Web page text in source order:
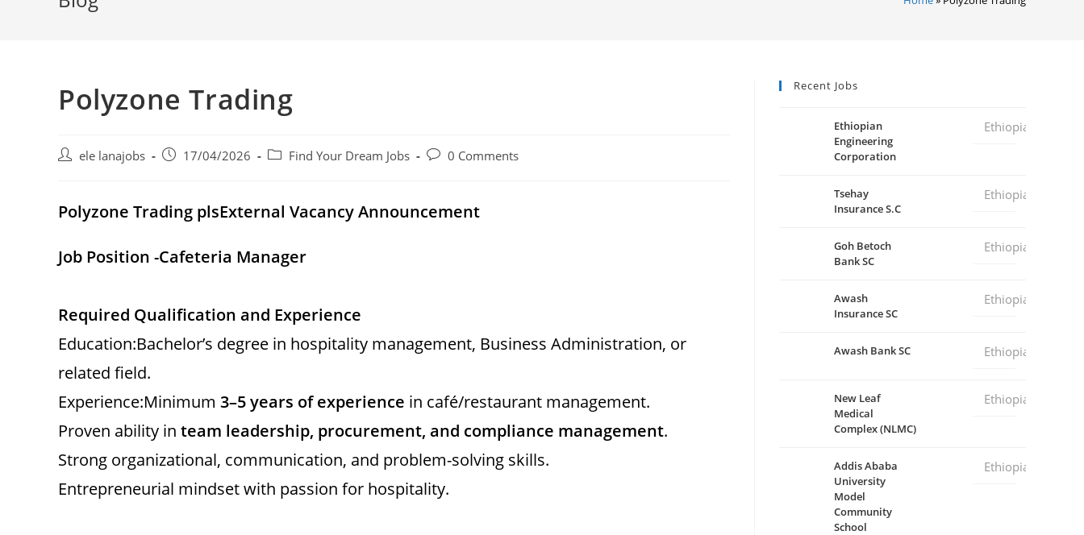
Polyzone Trading
Post ele lanajobs
Post 17/04/2026
Post Find Your Dream Jobs
Post0 Comments
Polyzone Trading plsExternal Vacancy Announcement
Job Position -Cafeteria Manager
Required Qualification and Experience
Education:Bachelor’s degree in hospitality management, Business Administration, or
related field.
Experience:Minimum 3–5 years of experience in café/restaurant management.
Proven ability in team leadership, procurement, and compliance management.
Strong organizational, communication, and problem-solving skills.
Entrepreneurial mindset with passion for hospitality.
Recent Jobs
Ethiopian
Engineering
Corporation
Ethiopia
Tsehay
Insurance S.C
Ethiopia
Goh Betoch
Bank SC
Ethiopia
Awash
Insurance SC
Ethiopia
Awash Bank SC Ethiopia
New Leaf
Medical
Complex (NLMC)
Ethiopia
Addis Ababa
University
Model
Community
School
Ethiopia